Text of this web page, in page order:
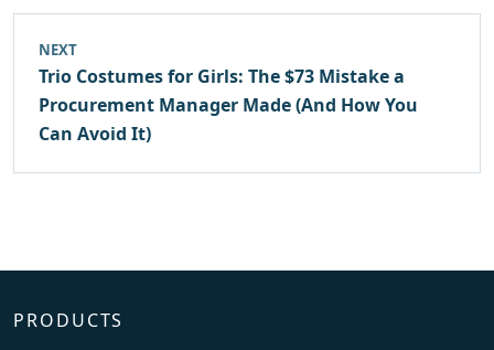
NEXT
Trio Costumes for Girls: The $73 Mistake a
Procurement Manager Made (And How You
Can Avoid It)
PRODUCTS